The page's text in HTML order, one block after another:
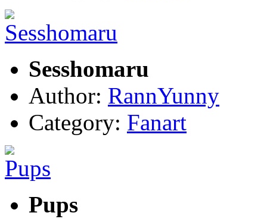
Sesshomaru
Author: RannYunny
Category: Fanart
Pups